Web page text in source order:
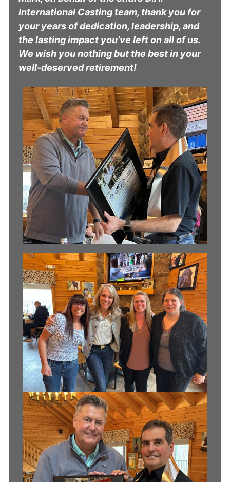
International Casting team, thank you for
your years of dedication, leadership, and
the lasting impact you’ve left on all of us.
We wish you nothing but the best in your
well-deserved retirement!